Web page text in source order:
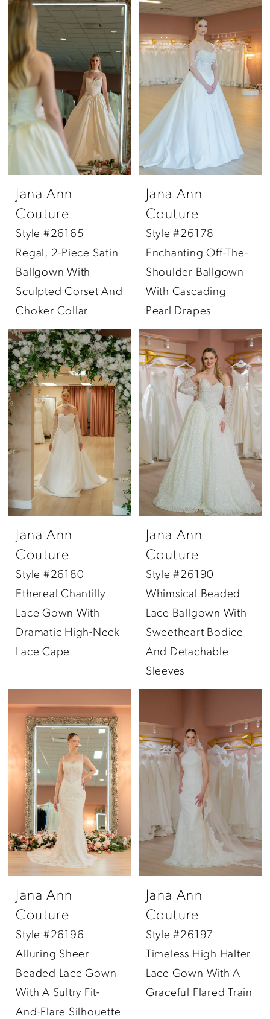
Jana Ann
Couture
Style #26165
Regal, 2-Piece Satin
Ballgown With
Sculpted Corset And
Choker Collar
Jana Ann
Couture
Style #26178
Enchanting Off-The-
Shoulder Ballgown
With Cascading
Pearl Drapes
Jana Ann
Couture
Style #26180
Ethereal Chantilly
Lace Gown With
Dramatic High-Neck
Lace Cape
Jana Ann
Couture
Style #26190
Whimsical Beaded
Lace Ballgown With
Sweetheart Bodice
And Detachable
Sleeves
Jana Ann
Couture
Style #26196
Alluring Sheer
Beaded Lace Gown
With A Sultry Fit-
And-Flare Silhouette
Jana Ann
Couture
Style #26197
Timeless High Halter
Lace Gown With A
Graceful Flared Train